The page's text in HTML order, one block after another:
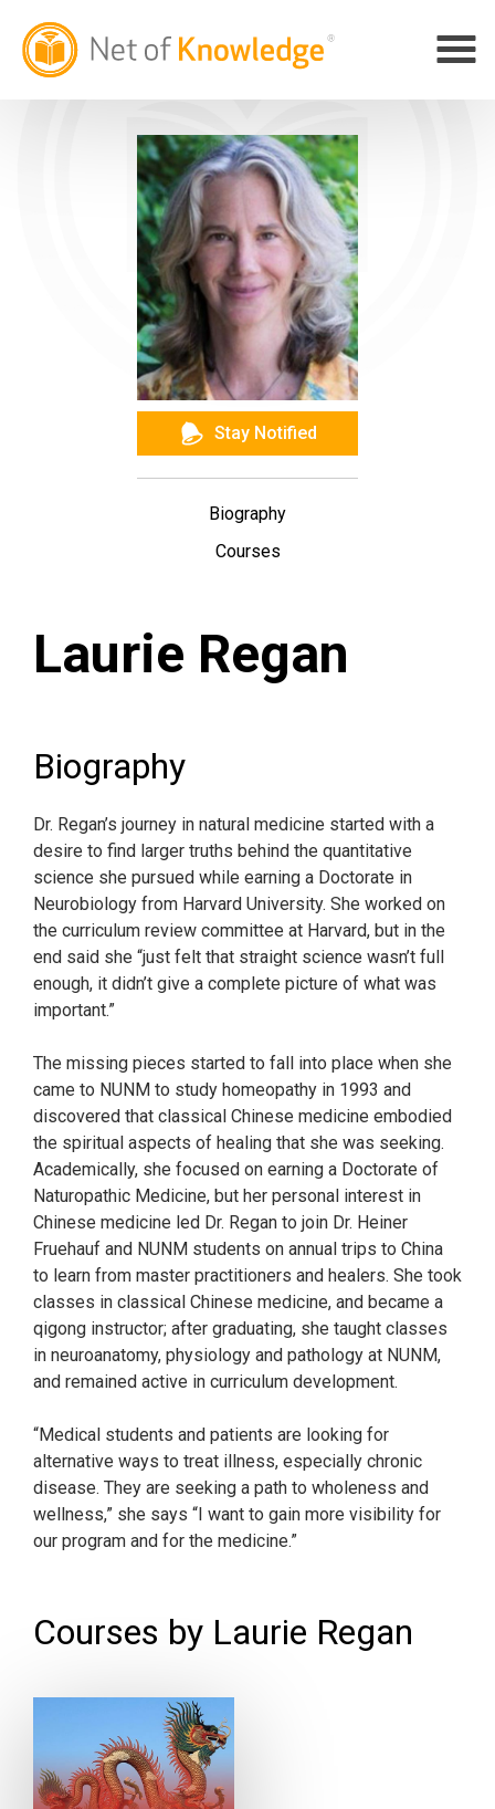
Stay Notified
Biography
Courses
Laurie Regan
Biography
Dr. Regan’s journey in natural medicine started with a
desire to find larger truths behind the quantitative
science she pursued while earning a Doctorate in
Neurobiology from Harvard University. She worked on
the curriculum review committee at Harvard, but in the
end said she “just felt that straight science wasn’t full
enough, it didn’t give a complete picture of what was
important.”
The missing pieces started to fall into place when she
came to NUNM to study homeopathy in 1993 and
discovered that classical Chinese medicine embodied
the spiritual aspects of healing that she was seeking.
Academically, she focused on earning a Doctorate of
Naturopathic Medicine, but her personal interest in
Chinese medicine led Dr. Regan to join Dr. Heiner
Fruehauf and NUNM students on annual trips to China
to learn from master practitioners and healers. She took
classes in classical Chinese medicine, and became a
qigong instructor; after graduating, she taught classes
in neuroanatomy, physiology and pathology at NUNM,
and remained active in curriculum development.
“Medical students and patients are looking for
alternative ways to treat illness, especially chronic
disease. They are seeking a path to wholeness and
wellness,” she says “I want to gain more visibility for
our program and for the medicine.”
Courses by Laurie Regan